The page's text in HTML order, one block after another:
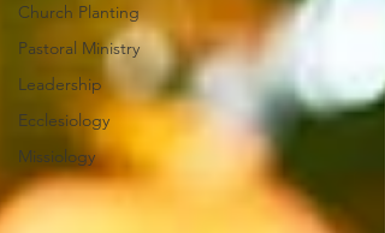
Church Planting
Pastoral Ministry
Leadership
Ecclesiology
Missiology